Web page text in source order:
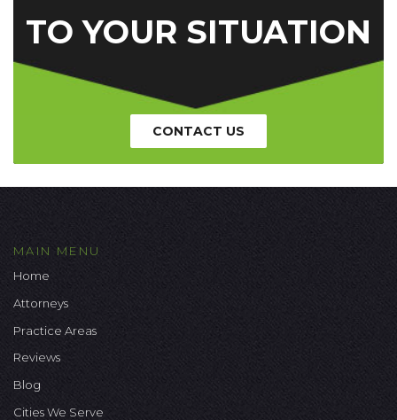
TO YOUR SITUATION
CONTACT US
MAIN MENU
Home
Attorneys
Practice Areas
Reviews
Blog
Cities We Serve